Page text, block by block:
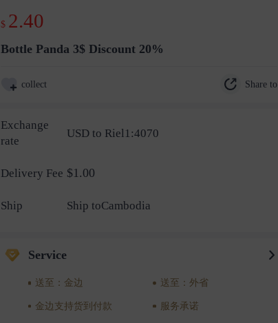
$ 2.40
Bottle Panda 3$ Discount 20%
collect Share to
Exchange
rate
USD to Riel1:4070
Delivery Fee $1.00
Ship Ship toCambodia
Service
送至：金边 送至：外省
金边支持货到付款 服务承诺